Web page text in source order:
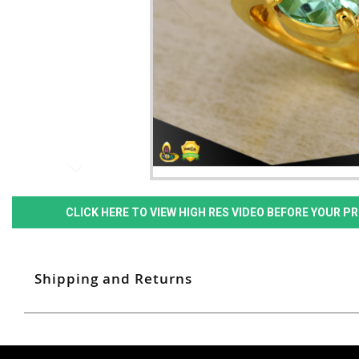
CLICK HERE TO VIEW HIGH RES VIDEO BEFORE YOUR
Shipping and Returns